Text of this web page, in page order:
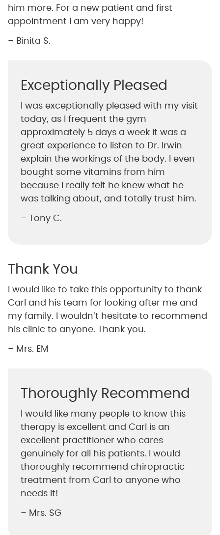
him more. For a new patient and first
appointment I am very happy!
– Binita S.
Exceptionally Pleased
I was exceptionally pleased with my visit
today, as I frequent the gym
approximately 5 days a week it was a
great experience to listen to Dr. Irwin
explain the workings of the body. I even
bought some vitamins from him
because I really felt he knew what he
was talking about, and totally trust him.
– Tony C.
Thank You
I would like to take this opportunity to thank
Carl and his team for looking after me and
my family. I wouldn’t hesitate to recommend
his clinic to anyone. Thank you.
– Mrs. EM
Thoroughly Recommend
I would like many people to know this
therapy is excellent and Carl is an
excellent practitioner who cares
genuinely for all his patients. I would
thoroughly recommend chiropractic
treatment from Carl to anyone who
needs it!
– Mrs. SG